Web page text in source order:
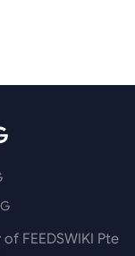
FEEDSWIKI Pte